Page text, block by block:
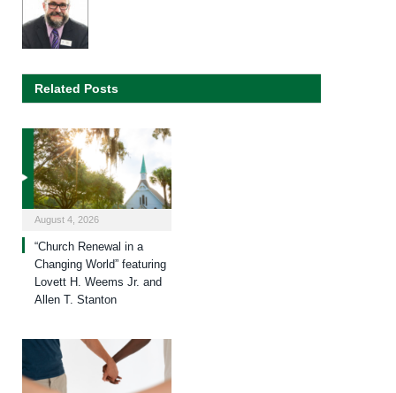
Related Posts
August 4, 2026
“Church Renewal in a
Changing World” featuring
Lovett H. Weems Jr. and
Allen T. Stanton